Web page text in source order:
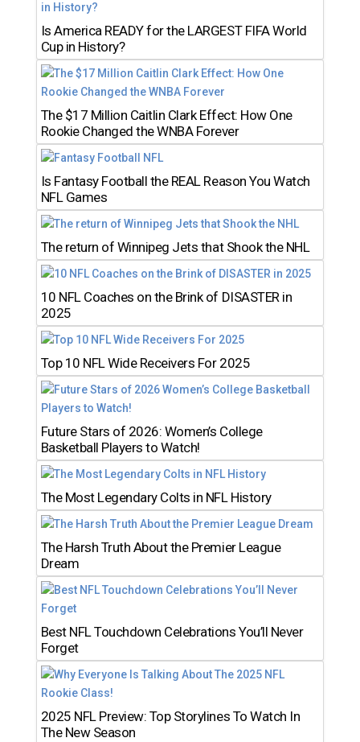
Is America READY for the LARGEST FIFA World
Cup in History?
The $17 Million Caitlin Clark Effect: How One
Rookie Changed the WNBA Forever
Is Fantasy Football the REAL Reason You Watch
NFL Games
The return of Winnipeg Jets that Shook the NHL
10 NFL Coaches on the Brink of DISASTER in
2025
Top 10 NFL Wide Receivers For 2025
Future Stars of 2026: Women’s College
Basketball Players to Watch!
The Most Legendary Colts in NFL History
The Harsh Truth About the Premier League
Dream
Best NFL Touchdown Celebrations You’ll Never
Forget
2025 NFL Preview: Top Storylines To Watch In
The New Season